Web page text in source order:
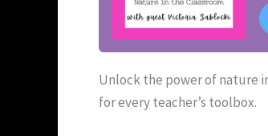
Unlock the power of nature
for every teacher’s toolbox.